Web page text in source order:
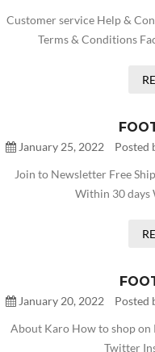
Customer service Help &
Terms & Conditions
January 25, 2022 Posted
Join to Newsletter Free
Within 30 days
January 20, 2022 Posted
About Karo How to shop on
Twitter